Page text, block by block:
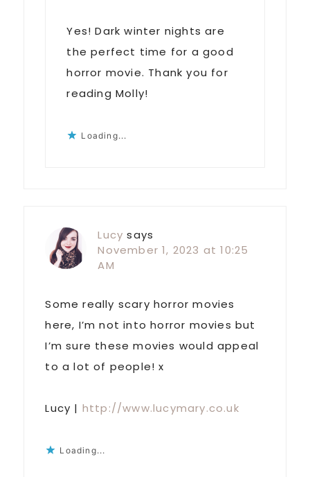
Yes! Dark winter nights are
the perfect time for a good
horror movie. Thank you for
reading Molly!
Loading...
Lucy says
November 1, 2023 at 10:25
AM
Some really scary horror movies
here, I’m not into horror movies but
I’m sure these movies would appeal
to a lot of people! x
Lucy | http://www.lucymary.co.uk
Loading...